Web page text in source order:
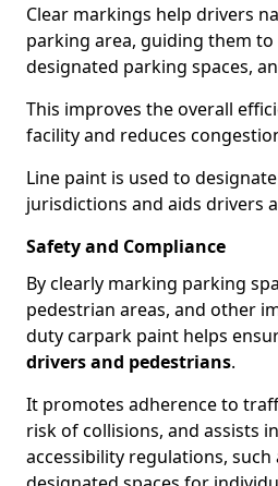
Clear markings help drivers
parking area, guiding them to
designated parking spaces,
This improves the overall
facility and reduces
Line paint is used to
jurisdictions and aids drivers
Safety and Compliance
By clearly marking parking
pedestrian areas, and other
duty carpark paint helps
drivers and pedestrians.
It promotes adherence to
risk of collisions, and assists
accessibility regulations, such